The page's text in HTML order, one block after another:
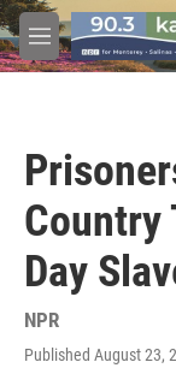
Skip to main
M
e
Country
Day
NPR
Published August 23,